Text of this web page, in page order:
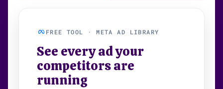
FREE TOOL · META AD LIBRARY
See every ad your
competitors are
running